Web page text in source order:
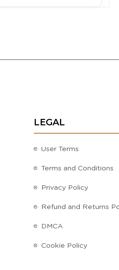
LEGAL
User Terms
Terms and Conditions
Privacy Policy
Refund and Returns
DMCA
Cookie Policy